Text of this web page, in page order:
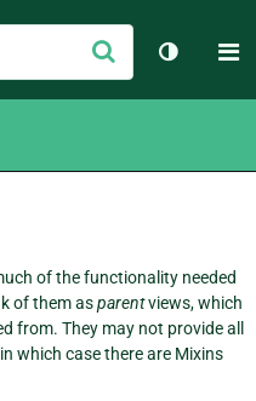
Submit
Toggle
of the functionality needed
of them asparentviews, which
from. They may not provide all
which case there are Mixins